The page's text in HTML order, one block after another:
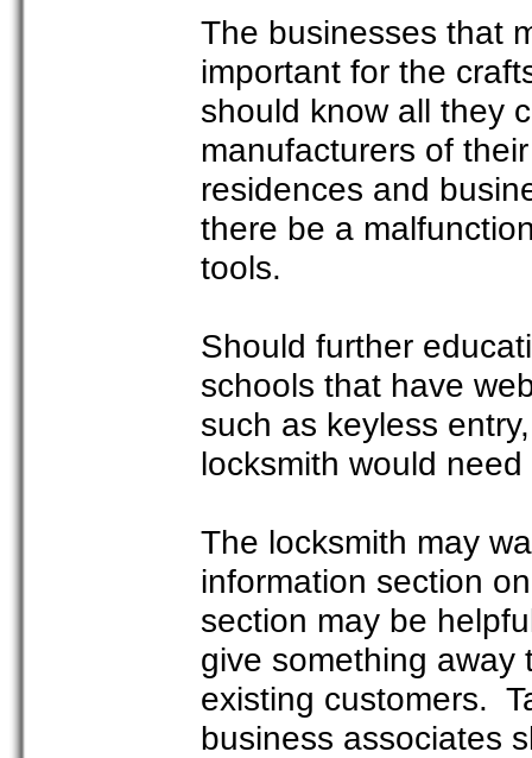
The businesses that
important for the
should know all they
manufacturers of
residences and
there be a
tools.
Should further
schools that have
such as keyless
locksmith would
The locksmith may
information section
section may be
give something away
existing customers.
business associates